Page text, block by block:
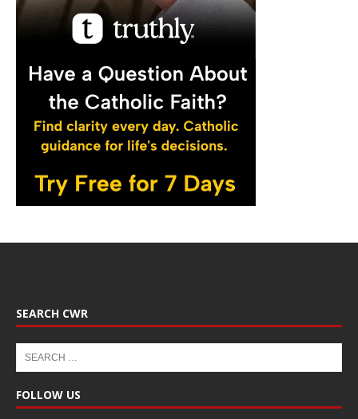
SEARCH CWR
FOLLOW US